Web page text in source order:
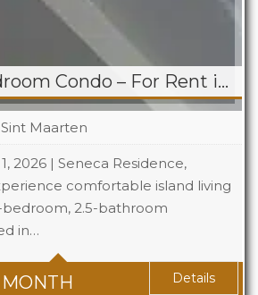
Seneca 3 Bedroom Condo – For Rent in Point Blanche
Maarten
2026 | Seneca Residence,
comfortable island living
bedroom, 2.5-bathroom
in…
3
Details